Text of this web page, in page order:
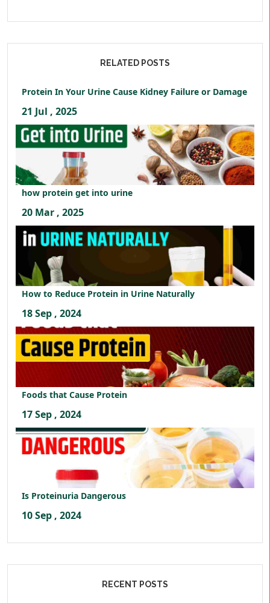
RELATED POSTS
Protein In Your Urine Cause Kidney Failure or Damage
21 Jul , 2025
how protein get into urine
20 Mar , 2025
How to Reduce Protein in Urine Naturally
18 Sep , 2024
Foods that Cause Protein
17 Sep , 2024
Is Proteinuria Dangerous
10 Sep , 2024
RECENT POSTS